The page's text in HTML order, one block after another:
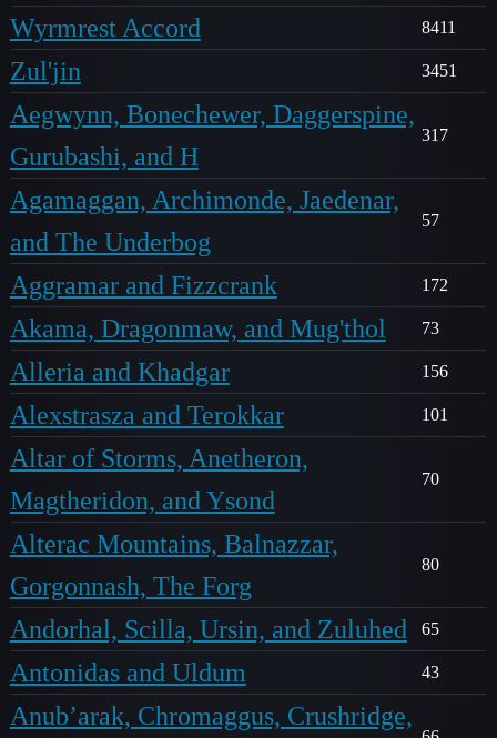
Wyrmrest Accord 8411
Zul'jin 3451
Aegwynn, Bonechewer, Daggerspine,
Gurubashi, and H
317
Agamaggan, Archimonde, Jaedenar,
and The Underbog
57
Aggramar and Fizzcrank 172
Akama, Dragonmaw, and Mug'thol 73
Alleria and Khadgar 156
Alexstrasza and Terokkar 101
Altar of Storms, Anetheron,
Magtheridon, and Ysond
70
Alterac Mountains, Balnazzar,
Gorgonnash, The Forg
80
Andorhal, Scilla, Ursin, and Zuluhed 65
Antonidas and Uldum 43
Anub’arak, Chromaggus, Crushridge,